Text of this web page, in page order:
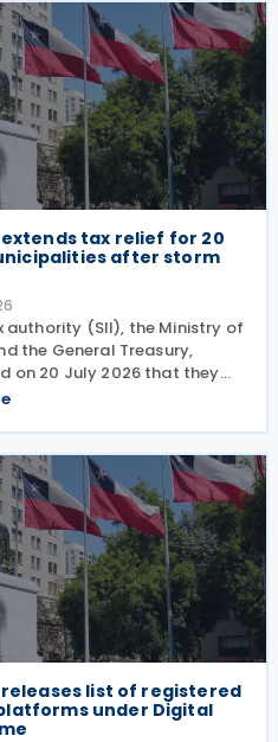
extends tax relief for 20
after storm
authority (SII), the Ministry of
the General Treasury,
on 20 July 2026 that they
20 municipalities to a
expanding relief to
and
releases list of registered
under Digital